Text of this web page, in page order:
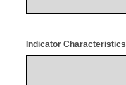
Indicator Characteristics